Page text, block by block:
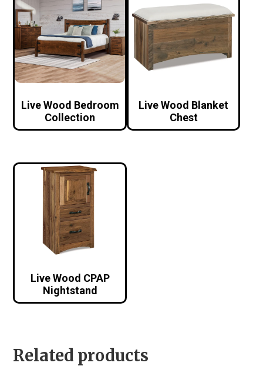
Live Wood Bedroom
Collection
Live Wood Blanket
Chest
Live Wood CPAP
Nightstand
Related products